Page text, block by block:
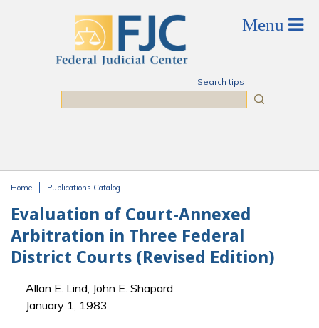
Search tips
Home Publications Catalog
Evaluation of Court-Annexed
Arbitration in Three Federal
District Courts (Revised Edition)
Allan E. Lind, John E. Shapard
January 1, 1983